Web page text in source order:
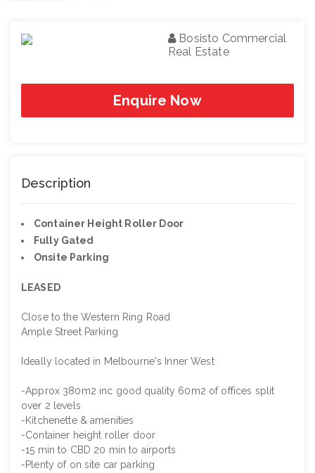
Bosisto Commercial
Real Estate
Enquire Now
Description
Container Height Roller Door
Fully Gated
Onsite Parking
LEASED
Close to the Western Ring Road
Ample Street Parking
Ideally located in Melbourne's Inner West
-Approx 380m2 inc good quality 60m2 of offices split
over 2 levels
-Kitchenette & amenities
-Container height roller door
-15 min to CBD 20 min to airports
-Plenty of on site car parking